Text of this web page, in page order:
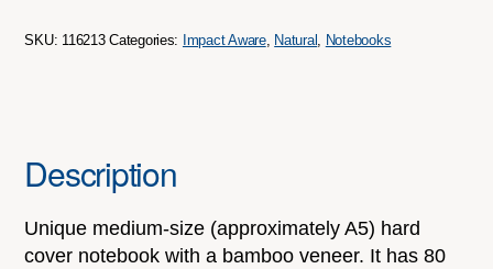
SKU: 116213 Categories: Impact Aware, Natural, Notebooks
Description
Unique medium-size (approximately A5) hard
cover notebook with a bamboo veneer. It has 80